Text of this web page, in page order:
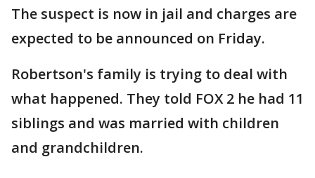
The suspect is now in jail and charges are
expected to be announced on Friday.
Robertson's family is trying to deal with
what happened. They told FOX 2 he had 11
siblings and was married with children
and grandchildren.